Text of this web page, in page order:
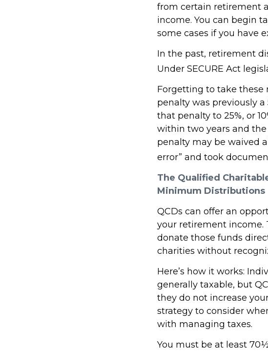
from certain retirement
income. You can begin
some cases if you have
In the past, retirement
Under SECURE Act
Forgetting to take these
penalty was previously a
that penalty to 25%, or
within two years and
penalty may be waived
error” and took
The Qualified
Minimum Distributions
QCDs can offer an
your retirement income.
donate those funds
charities without
Here’s how it works:
generally taxable, but
they do not increase
strategy to consider
with managing taxes.
You must be at least